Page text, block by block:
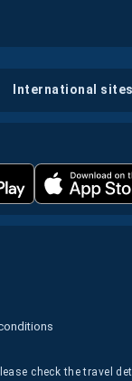
international sites
check the travel